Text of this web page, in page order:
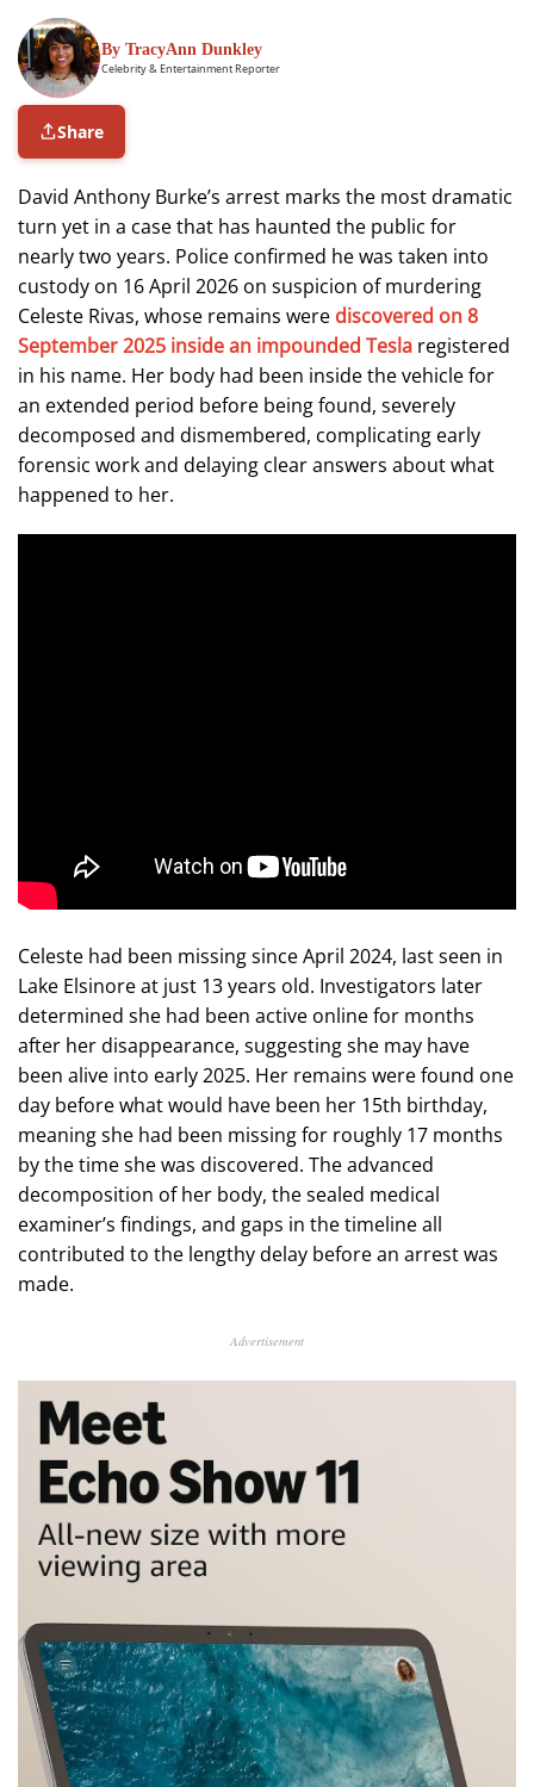
By TracyAnn Dunkley
Celebrity & Entertainment Reporter
Share
David Anthony Burke’s arrest marks the most dramatic
turn yet in a case that has haunted the public for
nearly two years. Police confirmed he was taken into
custody on 16 April 2026 on suspicion of murdering
Celeste Rivas, whose remains were discovered on 8
September 2025 inside an impounded Tesla registered
in his name. Her body had been inside the vehicle for
an extended period before being found, severely
decomposed and dismembered, complicating early
forensic work and delaying clear answers about what
happened to her.
Celeste had been missing since April 2024, last seen in
Lake Elsinore at just 13 years old. Investigators later
determined she had been active online for months
after her disappearance, suggesting she may have
been alive into early 2025. Her remains were found one
day before what would have been her 15th birthday,
meaning she had been missing for roughly 17 months
by the time she was discovered. The advanced
decomposition of her body, the sealed medical
examiner’s findings, and gaps in the timeline all
contributed to the lengthy delay before an arrest was
made.
Advertisement